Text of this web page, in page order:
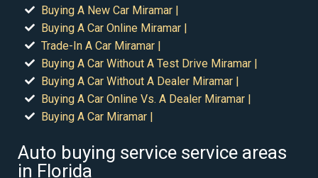
Buying A New Car Miramar |
Buying A Car Online Miramar |
Trade-In A Car Miramar |
Buying A Car Without A Test Drive Miramar |
Buying A Car Without A Dealer Miramar |
Buying A Car Online Vs. A Dealer Miramar |
Buying A Car Miramar |
Auto buying service service areas
in Florida